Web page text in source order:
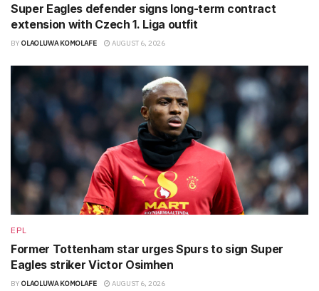
Super Eagles defender signs long-term contract
extension with Czech 1. Liga outfit
BY OLAOLUWA KOMOLAFE AUGUST 6, 2026
EPL
Former Tottenham star urges Spurs to sign Super
Eagles striker Victor Osimhen
BY OLAOLUWA KOMOLAFE AUGUST 6, 2026